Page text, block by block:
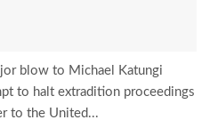
blow to Michael Katungi
to halt extradition proceedings
to the United...